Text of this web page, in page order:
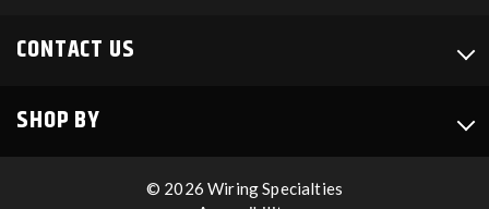
CONTACT US
SHOP BY
© 2026 Wiring Specialties